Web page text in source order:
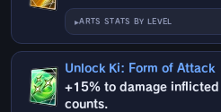
ARTS STATS BY LEVEL
Unlock Ki: Form of Attack
+15% to damage
counts.